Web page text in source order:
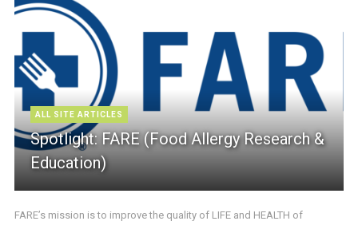
ALL SITE ARTICLES
Spotlight: FARE (Food Allergy Research &
Education)
FARE’s mission is to improve the quality of LIFE and HEALTH of